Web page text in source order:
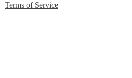
| Terms of Service